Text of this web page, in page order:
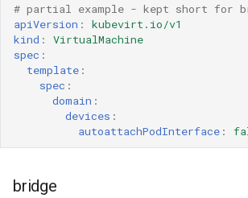
# partial example - kept short for
apiVersion :
kubevirt.io/v1
kind :
VirtualMachine
spec :
template :
spec :
domain :
devices :
autoattachPodInterface :
bridge